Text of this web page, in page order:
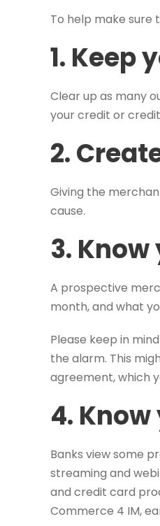
To help make
1. Keep
Clear up as many
your credit or
2.
Giving the
cause.
3.
A prospective
month, and what
Please keep in
the alarm. This
agreement, which
4.
Banks view some
streaming and
and credit card
Commerce 4 IM,